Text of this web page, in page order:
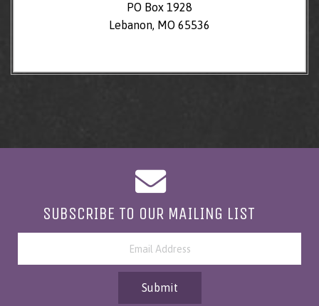
PO Box 1928
Lebanon, MO 65536
SUBSCRIBE TO OUR MAILING LIST
Submit